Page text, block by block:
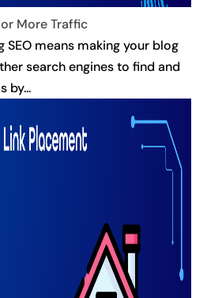
More Traffic
SEO means making your blog
search engines to find and
by...